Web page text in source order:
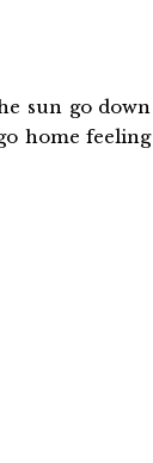
sun go down
home feeling